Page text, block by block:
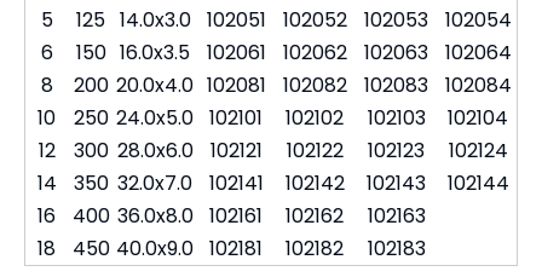
5
125 14.0x3.0 102051 102052 102053
102054
6
150 16.0x3.5 102061 102062 102063
102064
8
200 20.0x4.0 102081 102082 102083
102084
10
250 24.0x5.0 102101 102102 102103
102104
12
300 28.0x6.0 102121 102122 102123
102124
14
350 32.0x7.0 102141 102142 102143
102144
16
400 36.0x8.0 102161 102162
102163
18
450 40.0x9.0 102181 102182 102183